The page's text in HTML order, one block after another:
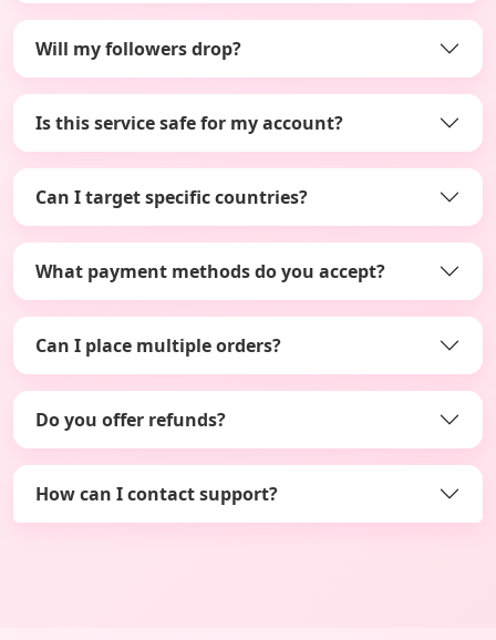
Will my followers drop?
Is this service safe for my account?
Can I target specific countries?
What payment methods do you accept?
Can I place multiple orders?
Do you offer refunds?
How can I contact support?